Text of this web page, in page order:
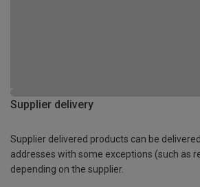
Supplier delivery
Supplier delivered products can be
addresses with some exceptions (such as
depending on the supplier.